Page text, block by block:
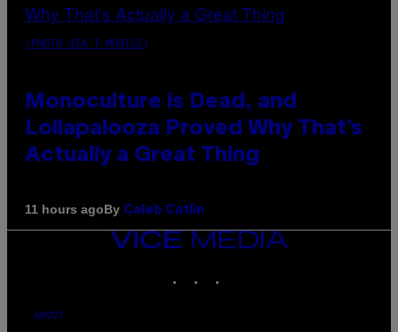
(PHOTO VIA T-MOBILE)
Monoculture is Dead, and
Lollapalooza Proved Why That’s
Actually a Great Thing
11 hours agoBy Caleb Catlin
VICE
MEDIA
ABOUT